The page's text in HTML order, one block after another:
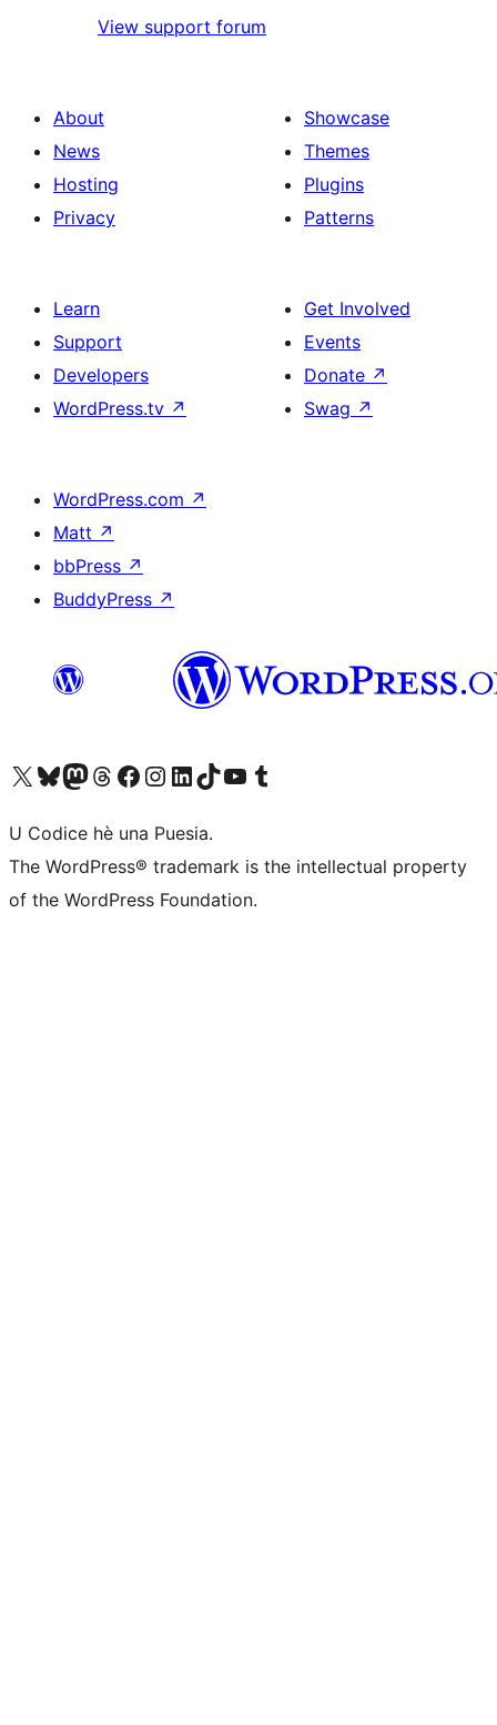
View support forum
About
News
Hosting
Privacy
Showcase
Themes
Plugins
Patterns
Learn
Support
Developers
WordPress.tv ↗
Get Involved
Events
Donate ↗
Swag ↗
WordPress.com ↗
Matt ↗
bbPress ↗
BuddyPress ↗
Visit our X (formerly Twitter) account
Visit our Bluesky account
Visit our Mastodon account
Visit our Threads account
Visit our Facebook page
Visit our Instagram account
Visit our LinkedIn account
Visit our TikTok account
Visit our YouTube channel
Visit our Tumblr account
U Codice hè una Puesia.
The WordPress® trademark is the intellectual property
of the WordPress Foundation.